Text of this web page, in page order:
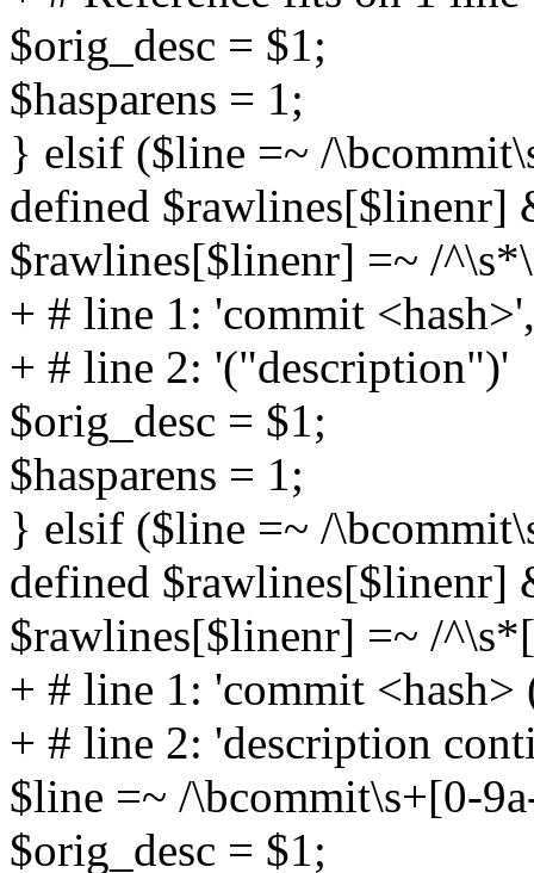
$orig_desc = $1;
$hasparens = 1;
} elsif ($line =~ /
defined $rawlines[$linenr]
$rawlines[$linenr] =~ /
+ # line 1: 'commit <hash>',
+ # line 2: '("description")'
$orig_desc = $1;
$hasparens = 1;
} elsif ($line =~ /
defined $rawlines[$linenr]
$rawlines[$linenr] =~ /
+ # line 1: 'commit
+ # line 2: 'description
$line =~ /\bcommit\s+[0-
$orig_desc = $1;